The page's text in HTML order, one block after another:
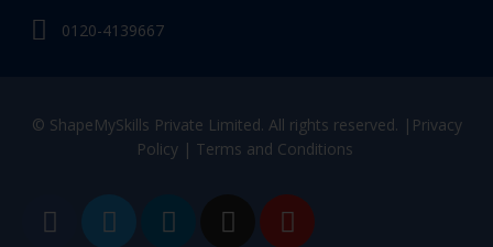
0120-4139667
© ShapeMySkills Private Limited. All rights reserved. | Privacy
Policy| Terms and Conditions